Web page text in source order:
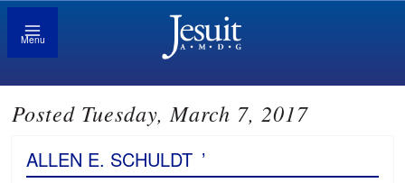
Menu
Posted Tuesday, March 7, 2017
ALLEN E. SCHULDT ’